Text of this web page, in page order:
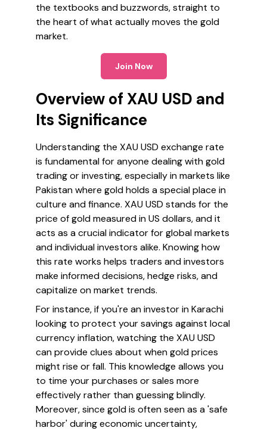
the textbooks and buzzwords, straight to
the heart of what actually moves the gold
market.
Join Now
Overview of XAU USD and
Its Significance
Understanding the XAU USD exchange rate
is fundamental for anyone dealing with gold
trading or investing, especially in markets like
Pakistan where gold holds a special place in
culture and finance. XAU USD stands for the
price of gold measured in US dollars, and it
acts as a crucial indicator for global markets
and individual investors alike. Knowing how
this rate works helps traders and investors
make informed decisions, hedge risks, and
capitalize on market trends.
For instance, if you're an investor in Karachi
looking to protect your savings against local
currency inflation, watching the XAU USD
can provide clues about when gold prices
might rise or fall. This knowledge allows you
to time your purchases or sales more
effectively rather than guessing blindly.
Moreover, since gold is often seen as a 'safe
harbor' during economic uncertainty,